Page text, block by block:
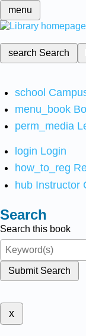
menu
search Search
school
menu_book
perm_media
login Login
how_to_reg
hub Instructor
Search
Search this book
Submit Search
x